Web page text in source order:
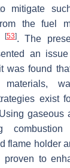
mitigate
the fuel
[53]. The
an
was found
exist
gaseous
flame holder
to